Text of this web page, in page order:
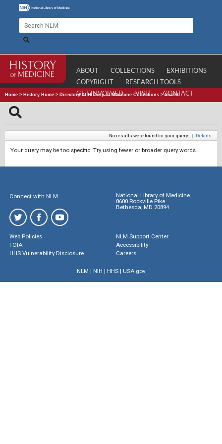
ABOUT COLLECTIONS
EXHIBITIONS
COPYRIGHT
RESEARCH TOOLS
GET INVOLVED
VISIT CONTACT
Home > History Home > Directory of History of Medicine Collections >Search
No results were found for your query. | Details
Your query may be too specific. Try using fewer or broader query words.
Connect with NLM
National Library of Medicine
8600 Rockville Pike
Bethesda, MD 20894
Web Policies
FOIA
HHS Vulnerability Disclosure
NLM Support Center
Accessibility
Careers
NLM | NIH | HHS| USA.gov